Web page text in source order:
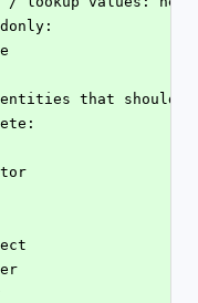
entities that should